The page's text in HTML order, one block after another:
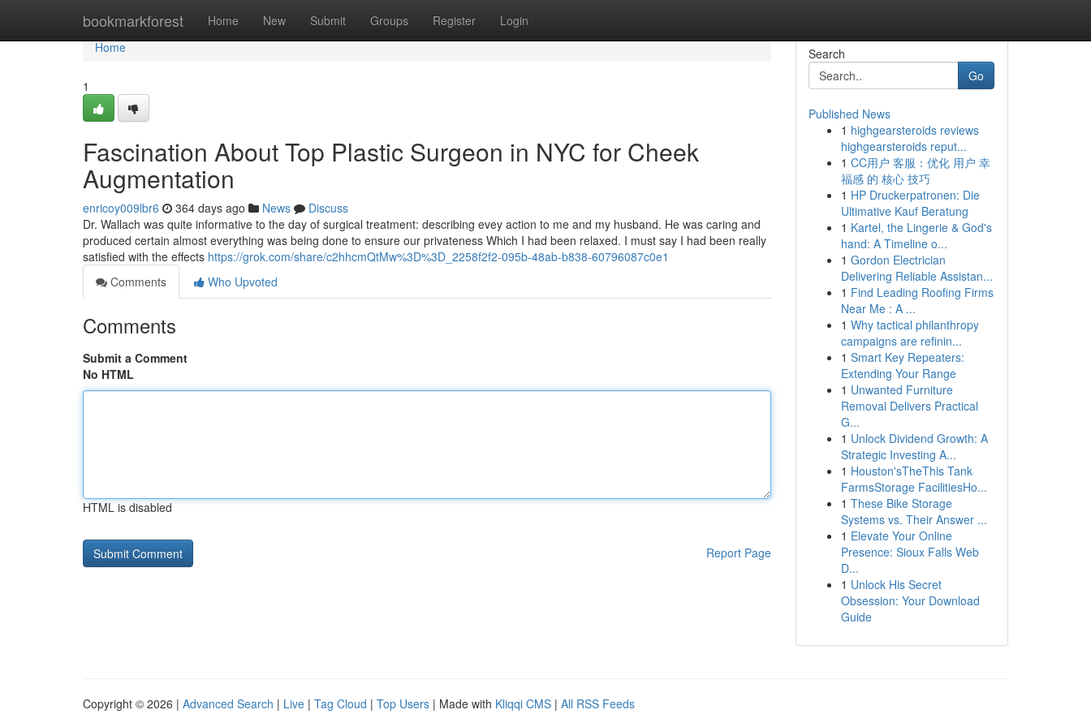
bookmarkforest Home New Submit Groups Register Login
Home
Home
1
Fascination About Top Plastic Surgeon in NYC for Cheek
Augmentation
enricoy009lbr6 364 days ago News
Discuss
Dr. Wallach was quite informative to the day of surgical treatment: describing evey action to me and my husband. He was caring and
produced certain almost everything was being done to ensure our privateness Which I had been relaxed. I must say I had been really
satisfied with the effects https://grok.com/share/c2hhcmQtMw%3D%3D_2258f2f2-095b-48ab-b838-60796087c0e1
Comments
Who Upvoted
Comments
Submit a Comment
No HTML
HTML is disabled
Report Page
Search
Go
Published News
1 highgearsteroids reviews
highgearsteroids reput...
1 CC用户 客服：优化 用户 幸
福感 的 核心 技巧
1 HP Druckerpatronen: Die
Ultimative Kauf Beratung
1 Kartel, the Lingerie & God's
hand: A Timeline o...
1 Gordon Electrician
Delivering Reliable Assistan...
1 Find Leading Roofing Firms
Near Me : A ...
1 Why tactical philanthropy
campaigns are refinin...
1 Smart Key Repeaters:
Extending Your Range
1 Unwanted Furniture
Removal Delivers Practical
G...
1 Unlock Dividend Growth: A
Strategic Investing A...
1 Houston'sTheThis Tank
FarmsStorage FacilitiesHo...
1 These Bike Storage
Systems vs. Their Answer ...
1 Elevate Your Online
Presence: Sioux Falls Web
D...
1 Unlock His Secret
Obsession: Your Download
Guide
Copyright © 2026 | Advanced Search | Live | Tag Cloud | Top Users | Made with Kliqqi CMS | All RSS Feeds